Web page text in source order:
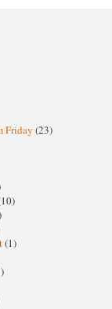
Friday (23)
(1)